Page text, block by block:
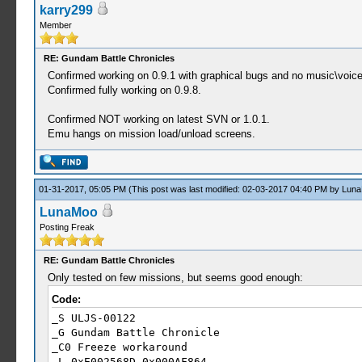
59:31:522 drawlogo thr W[HLE]:
59:31:522 drawlogo thr W[HLE]:
59:31:522 drawlogo thr W[HLE]:
59:31:522 drawlogo thr W[HLE]:
59:31:522 drawlogo thr W[HLE]:
59:31:522 drawlogo thr W[HLE]:
59:31:522 drawlogo thr W[HLE]:
59:31:523 drawlogo thr W[HLE]:
59:31:523 drawlogo thr W[HLE]:
59:31:523 drawlogo thr W[HLE]:
59:31:523 drawlogo thr W[HLE]:
59:31:523 drawlogo thr W[HLE]:
karry299
Member
RE: Gundam Battle Chronicles
Confirmed working on 0.9.1 with graphical bugs and no
Confirmed fully working on 0.9.8.
Confirmed NOT working on latest SVN or 1.0.1.
Emu hangs on mission load/unload screens.
01-31-2017, 05:05 PM (This post was last modified: 02-03-2017 04:40 PM by
LunaMoo
Posting Freak
RE: Gundam Battle Chronicles
Only tested on few missions, but seems good enough:
Code:
_S ULJS-00122
_G Gundam Battle Chronicle
_C0 Freeze workaround